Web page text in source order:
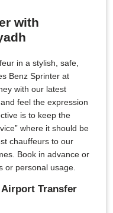
with
in a stylish, safe,
Benz Sprinter at
with our latest
feel the expression
is to keep the
where it should be
chauffeurs to our
Book in advance or
or personal usage.
Transfer